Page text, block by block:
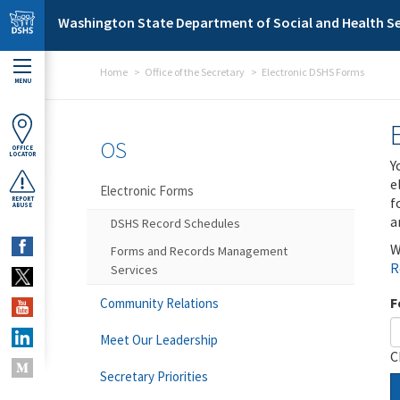
Skip to main content
Washington State Department of Social and Health
MENU
OFFICE
LOCATOR
REPORT
ABUSE
Home Office of the Secretary Electronic DSHS Forms
OS
Electronic Forms
DSHS Record Schedules
Forms and Records Management
Services
Community Relations
Meet Our Leadership
Secretary Priorities